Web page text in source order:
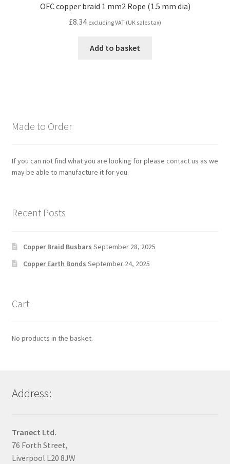
OFC copper braid 1 mm2 Rope (1.5 mm dia)
£8.34 excluding VAT (UK sales tax)
Add to basket
Made to Order
If you can not find what you are looking for please contact us as we
may be able to manufacture it for you.
Recent Posts
Copper Braid Busbars September 28, 2025
Copper Earth Bonds September 24, 2025
Cart
No products in the basket.
Address:
Tranect Ltd.
76 Forth Street,
Liverpool L20 8JW